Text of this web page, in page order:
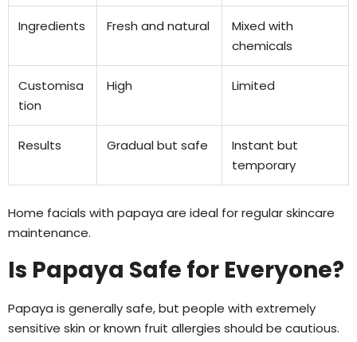
Ingredients Fresh and natural
Mixed with
chemicals
Customisa
tion
High Limited
Results Gradual but safe
Instant but
temporary
Home facials with papaya are ideal for regular skincare
maintenance.
Is Papaya Safe for Everyone?
Papaya is generally safe, but people with extremely
sensitive skin or known fruit allergies should be cautious.